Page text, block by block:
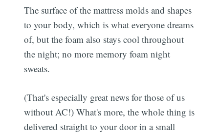
The surface of the mattress molds and shapes
to your body, which is what everyone dreams
of, but the foam also stays cool throughout
the night; no more memory foam night
sweats.
(That's especially great news for those of us
without AC!) What's more, the whole thing is
delivered straight to your door in a small